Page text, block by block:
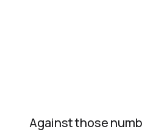
Against those